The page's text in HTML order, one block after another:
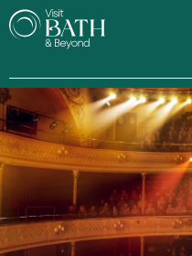
Attractions
Top
10
Things
To
Do